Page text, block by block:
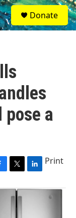
S
e
a
Donate
pose a
T
t
t
L
n
Print